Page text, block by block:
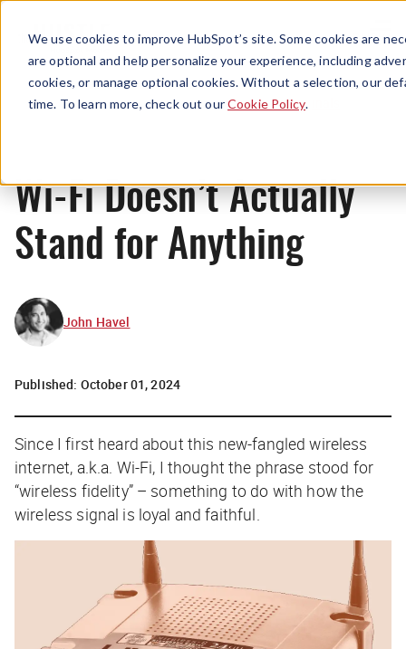
We use cookies to improve HubSpot’s site. Some cookies are
are optional and help personalize your experience, including
cookies, or manage optional cookies. Without a selection, our
time. To learn more, check out ourCookie Policy.
Menu
Originals
Wi-Fi Doesn’t Actually
Stand for Anything
John Havel
Published: October 01, 2024
Since I first heard about this new-fangled wireless
internet, a.k.a. Wi-Fi, I thought the phrase stood for
“wireless fidelity” – something to do with how the
wireless signal is loyal and faithful.